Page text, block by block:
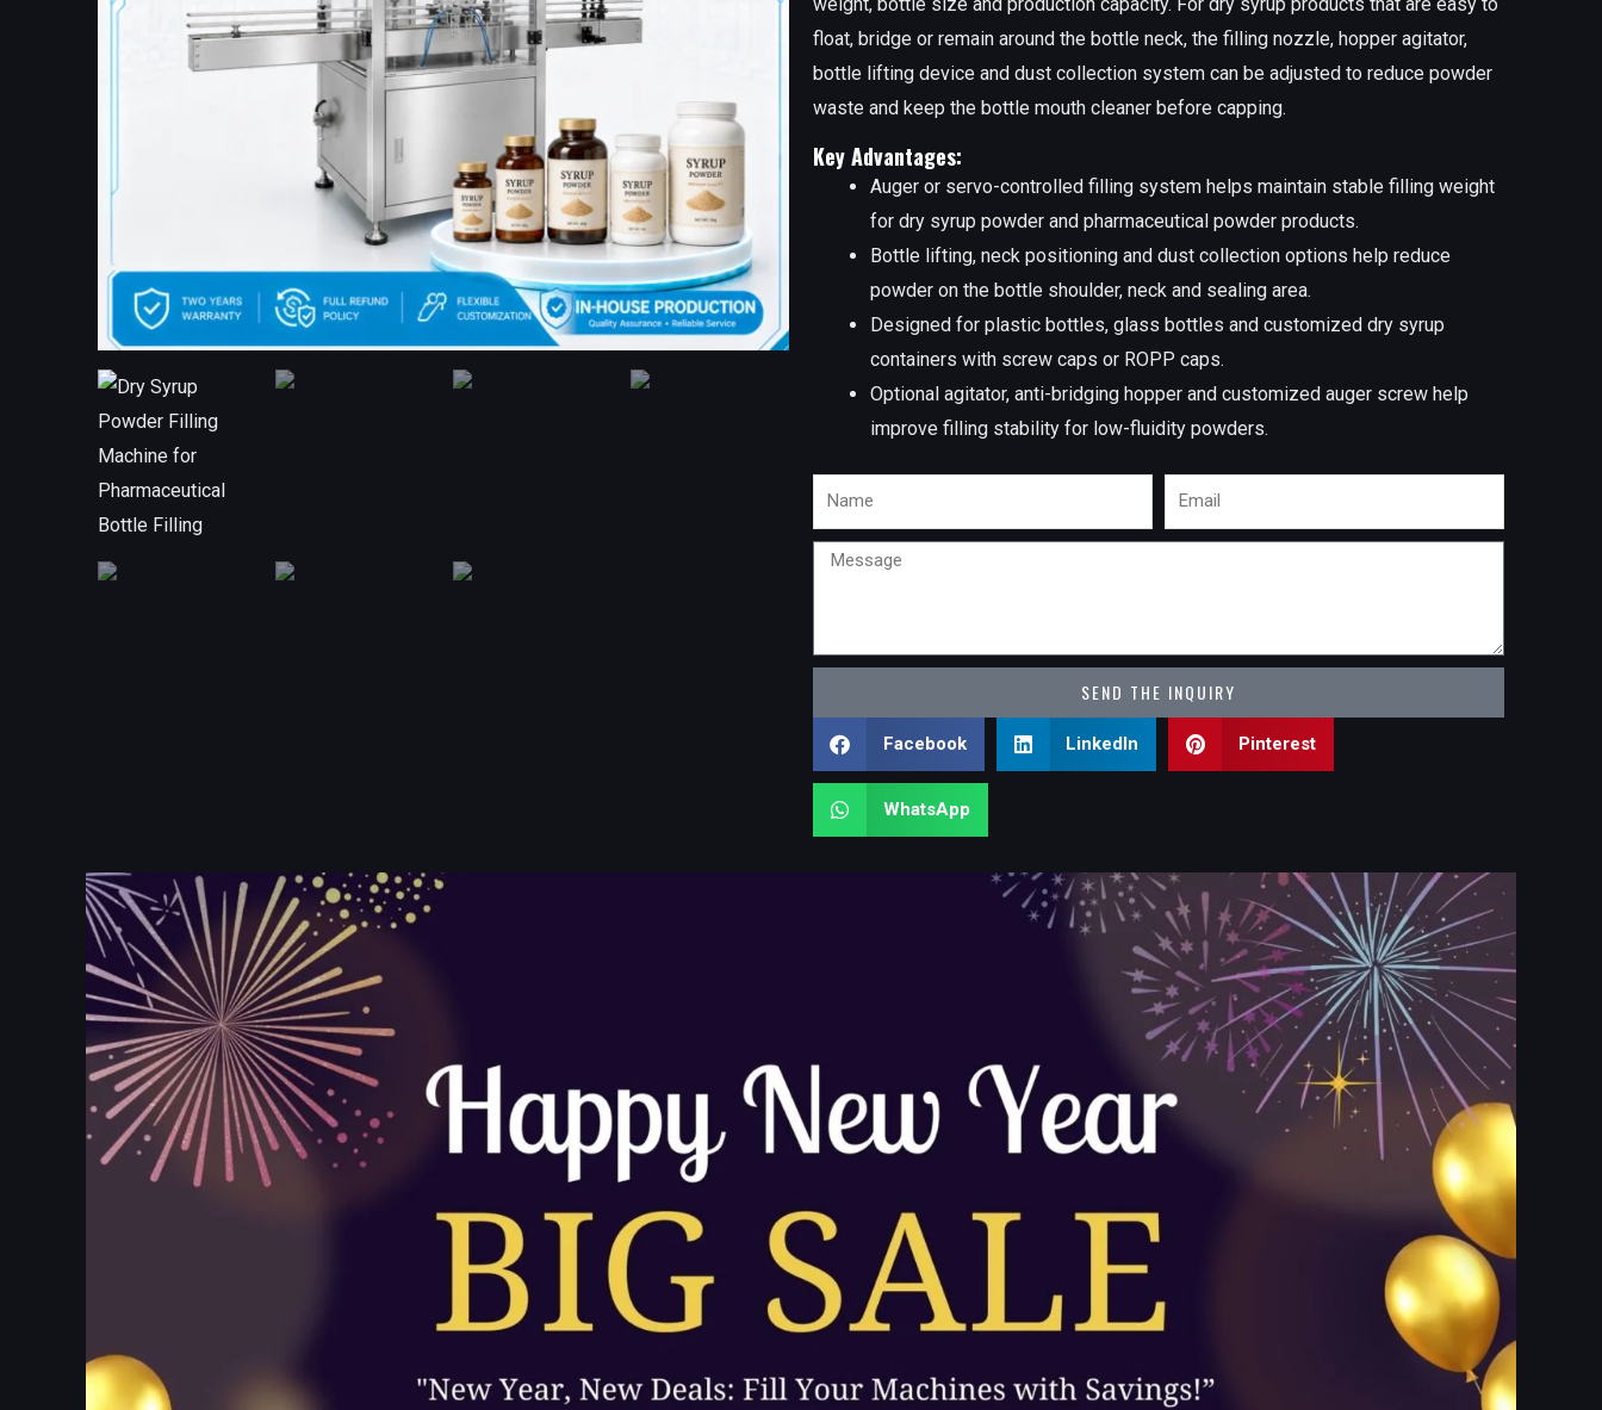
float, bridge or remain around the bottle neck, the filling nozzle, hopper agitator,
bottle lifting device and dust collection system can be adjusted to reduce powder
waste and keep the bottle mouth cleaner before capping.
Key Advantages:
Auger or servo-controlled filling system helps maintain stable filling weight
for dry syrup powder and pharmaceutical powder products.
Bottle lifting, neck positioning and dust collection options help reduce
powder on the bottle shoulder, neck and sealing area.
Designed for plastic bottles, glass bottles and customized dry syrup
containers with screw caps or ROPP caps.
Optional agitator, anti-bridging hopper and customized auger screw help
improve filling stability for low-fluidity powders.
Name Email
Message
SEND THE INQUIRY
Facebook LinkedIn Pinterest
WhatsApp